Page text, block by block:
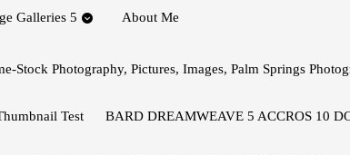
Galleries 5 About Me
Stock Photography, Pictures, Images, Palm Springs
Test BARD DREAMWEAVE 5 ACCROS 10